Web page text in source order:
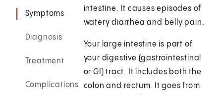
Symptoms
Diagnosis
Treatment
Complications
intestine. It causes episodes of
watery diarrhea and belly pain.
Your large intestine is part of
your digestive (gastrointestinal
or GI) tract. It includes both the
colon and rectum. It goes from